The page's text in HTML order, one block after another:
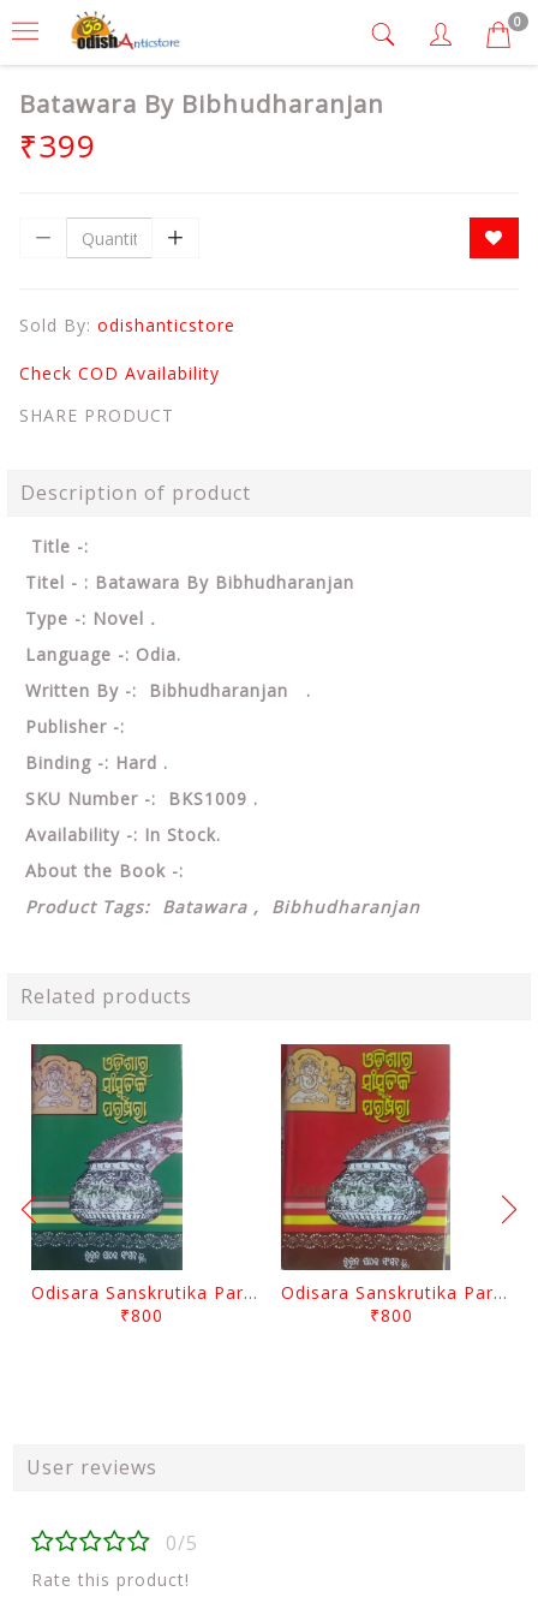
0
Batawara By Bibhudharanjan
₹399
Sold By: odishanticstore
Check COD Availability
SHARE PRODUCT
Description of product
Title -:
Titel - : Batawara By Bibhudharanjan
Type -: Novel .
Language -: Odia.
Written By -: Bibhudharanjan .
Publisher -:
Binding -: Hard .
SKU Number -: BKS1009 .
Availability -: In Stock.
About the Book -:
Product Tags: Batawara , Bibhudharanjan
Related products
Odisara Sanskrutika Parampara Part -2 By Braja Mohana Mohanty
₹800
Odisara Sanskrutika Parampara Part -1 By Braja Mohana Mohanty
₹800
User reviews
0/5
Rate this product!